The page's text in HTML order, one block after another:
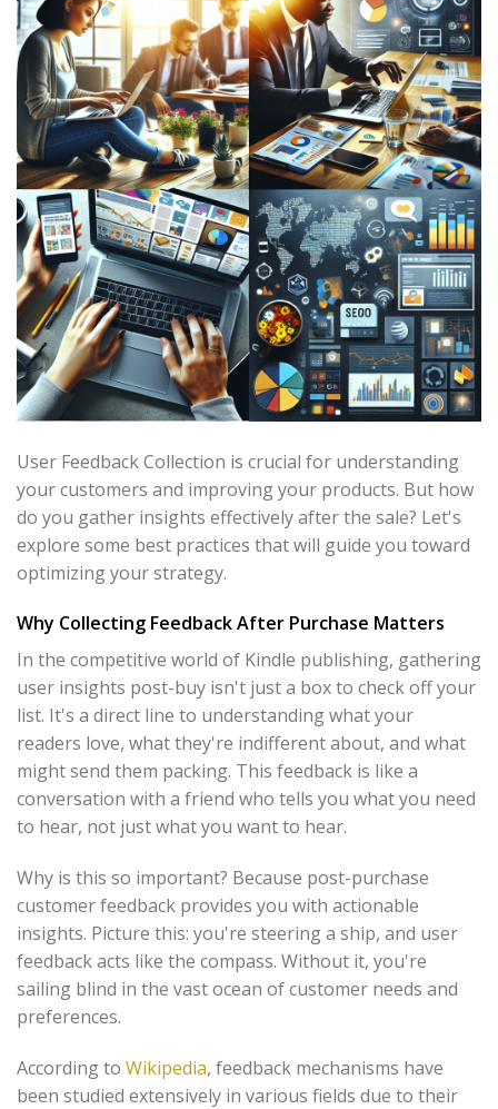
User Feedback Collection is crucial for understanding
your customers and improving your products. But how
do you gather insights effectively after the sale? Let's
explore some best practices that will guide you toward
optimizing your strategy.
Why Collecting Feedback After Purchase Matters
In the competitive world of Kindle publishing, gathering
user insights post-buy isn't just a box to check off your
list. It's a direct line to understanding what your
readers love, what they're indifferent about, and what
might send them packing. This feedback is like a
conversation with a friend who tells you what you need
to hear, not just what you want to hear.
Why is this so important? Because post-purchase
customer feedback provides you with actionable
insights. Picture this: you're steering a ship, and user
feedback acts like the compass. Without it, you're
sailing blind in the vast ocean of customer needs and
preferences.
According to Wikipedia, feedback mechanisms have
been studied extensively in various fields due to their